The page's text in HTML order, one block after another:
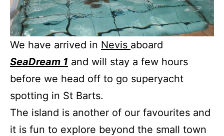
We have arrived in Nevis aboard
SeaDream 1 and will stay a few hours
before we head off to go superyacht
spotting in St Barts.
The island is another of our favourites and
it is fun to explore beyond the small town